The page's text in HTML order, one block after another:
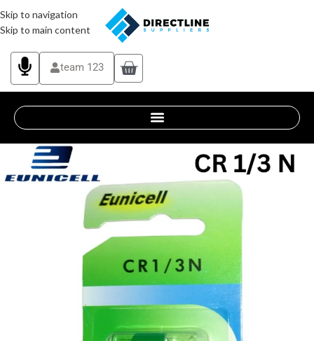
Skip to navigation
Skip to main content
team 123